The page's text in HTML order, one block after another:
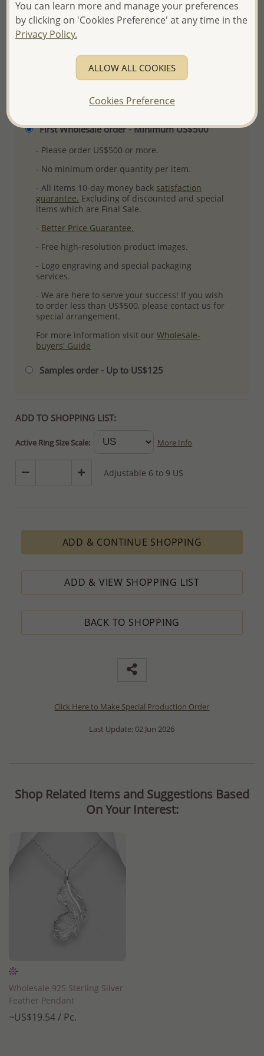
Plating: Pure Silver, E-Coat
More Details
Please select order type
Returning Client - US$250 and up
First Wholesale order - Minimum US$500
- Please order US$500 or more.
- No minimum order quantity per item.
- All items 10-day money back satisfaction
guarantee. Excluding of discounted and special
items which are Final Sale.
- Better Price Guarantee.
- Free high-resolution product images.
- Logo engraving and special packaging
services.
- We are here to serve your success! If you wish
to order less than US$500, please contact us for
special arrangement.
For more information visit ourWholesale-
buyers' Guide
Samples order - Up to US$125
ADD TO SHOPPING LIST:
Active Ring Size Scale: More Info
Adjustable 6 to 9 US
ADD & CONTINUE SHOPPING
ADD & VIEW SHOPPING LIST
BACK TO SHOPPING
Click Here to Make Special Production Order
Last Update: 02 Jun 2026
Shop Related Items and Suggestions Based
On Your Interest:
Wholesale 925 Sterling Silver
Feather Pendant
~US$19.54 / Pc.
You can learn more and manage your preferences
by clicking on 'Cookies Preference' at any time in the
Privacy Policy.
ALLOW ALL COOKIES
Cookies Preference